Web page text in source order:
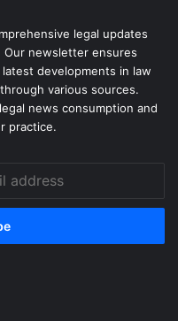
legal updates
newsletter ensures
developments in law
various sources.
news consumption and
practice.